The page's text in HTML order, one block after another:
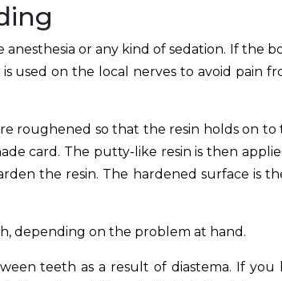
or any kind of sedation. If the
used on the local nerves to avoid pain
roughened so that the resin holds on to
card. The putty-like resin is then
the resin. The hardened surface is
depending on the problem at hand.
teeth as a result of diastema. If you